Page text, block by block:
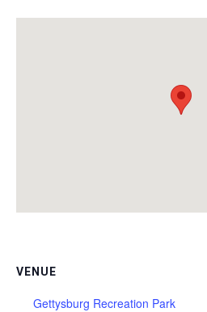
VENUE
Gettysburg Recreation Park